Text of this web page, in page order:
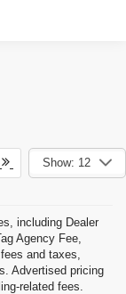
Show: 12
including Dealer
Agency Fee,
and taxes,
Advertised pricing
related fees.